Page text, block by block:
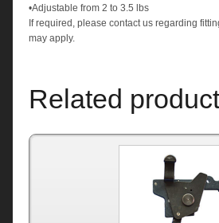
•Adjustable from 2 to 3.5 lbs
If required, please contact us regarding
may apply.
Related